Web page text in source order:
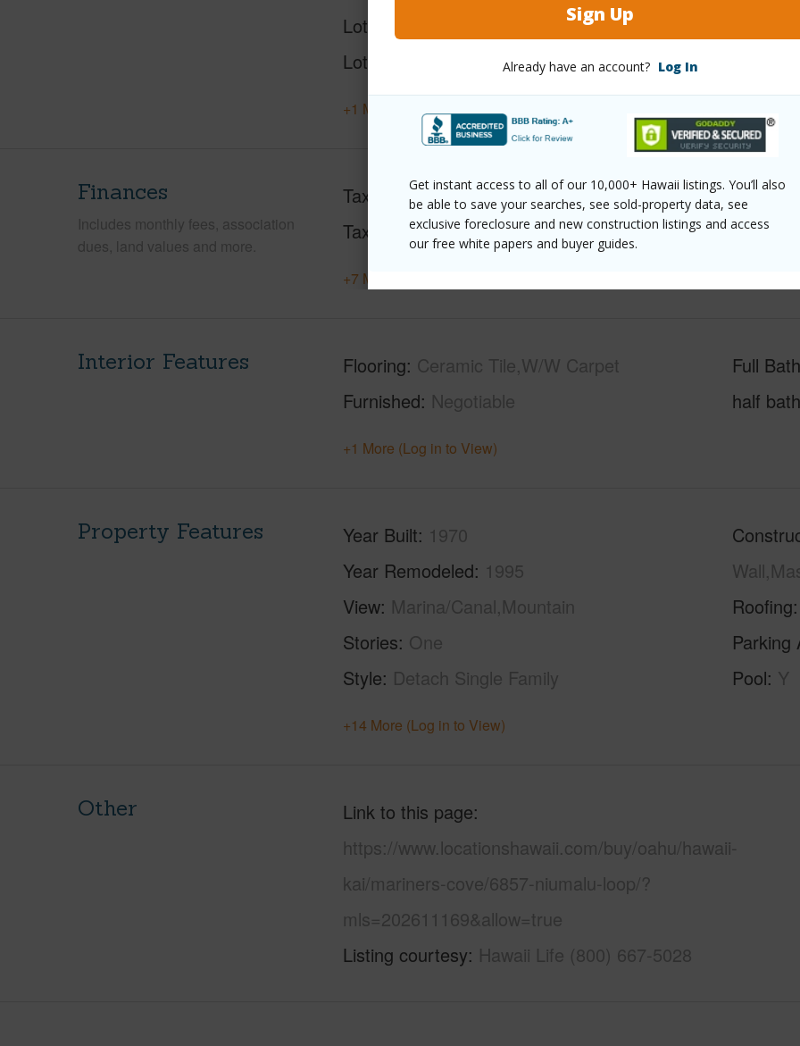
Sign Up
Already have an account? Log In
Get instant access to all of our 10,000+ Hawaii listings. You’ll also
be able to save your searches, see sold-property data, see
exclusive foreclosure and new construction listings and access
our free white papers and buyer guides.
Lot Description
Lot Location
+1 More (Log in to View)
Finances
Includes monthly fees, association
dues, land values and more.
Taxes
$1,755
Tax Year 2026
+7 More (Log in to View)
Interior Features Flooring Ceramic Tile,W/W Carpet
Furnished Negotiable
Full
half
+1 More (Log in to View)
Property Features Year Built 1970
Year Remodeled 1995
View Marina/Canal,Mountain
Stories One
Style Detach Single Family
Roofing
Parking
Pool Y
+14 More (Log in to View)
Other
Link to this page
https://www.locationshawaii.com/buy/oahu/hawaii-
kai/mariners-cove/6857-niumalu-loop/?
mls=202611169&allow=true
Listing courtesy Hawaii Life (800) 667-5028